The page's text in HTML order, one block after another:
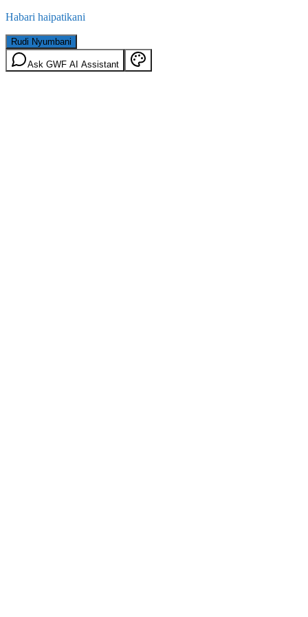
Habari haipatikani
Rudi Nyumbani
Ask GWF AI Assistant